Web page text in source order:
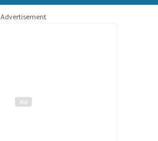
Advertisement